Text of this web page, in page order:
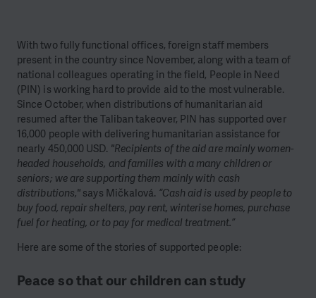
With two fully functional offices, foreign staff members
present in the country since November, along with a team of
national colleagues operating in the field, People in Need
(PIN) is working hard to provide aid to the most vulnerable.
Since October, when distributions of humanitarian aid
resumed after the Taliban takeover, PIN has supported over
16,000 people with delivering humanitarian assistance for
nearly 450,000 USD. "Recipients of the aid are mainly women-
headed households, and families with a many children or
seniors; we are supporting them mainly with cash
distributions," says Mičkalová. “Cash aid is used by people to
buy food, repair shelters, pay rent, winterise homes, purchase
fuel for heating, or to pay for medical treatment.”
Here are some of the stories of supported people:
Peace so that our children can study